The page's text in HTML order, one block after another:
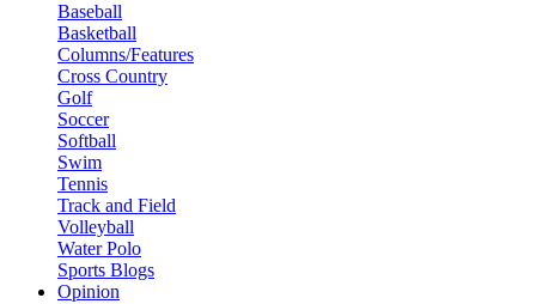
Baseball
Basketball
Columns/Features
Cross Country
Golf
Soccer
Softball
Swim
Tennis
Track and Field
Volleyball
Water Polo
Sports Blogs
Opinion